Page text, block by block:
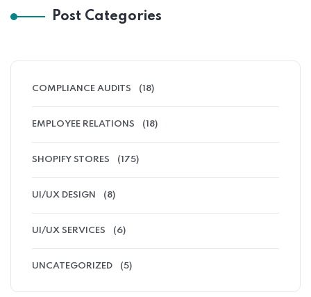
Post Categories
COMPLIANCE AUDITS (18)
EMPLOYEE RELATIONS (18)
SHOPIFY STORES (175)
UI/UX DESIGN (8)
UI/UX SERVICES (6)
UNCATEGORIZED (5)